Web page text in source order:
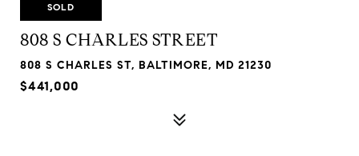
SOLD
808 S CHARLES STREET
808 S CHARLES ST, BALTIMORE, MD 21230
$441,000